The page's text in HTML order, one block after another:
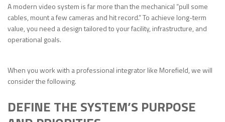
A modern video system is far more than the mechanical “pull some
cables, mount a few cameras and hit record.” To achieve long-term
value, you need a design tailored to your facility, infrastructure, and
operational goals.
When you work with a professional integrator like Morefield, we will
consider the following.
DEFINE THE SYSTEM’S PURPOSE